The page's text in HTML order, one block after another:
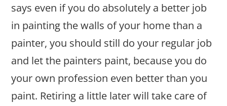
says even if you do absolutely a better job
in painting the walls of your home than a
painter, you should still do your regular job
and let the painters paint, because you do
your own profession even better than you
paint. Retiring a little later will take care of